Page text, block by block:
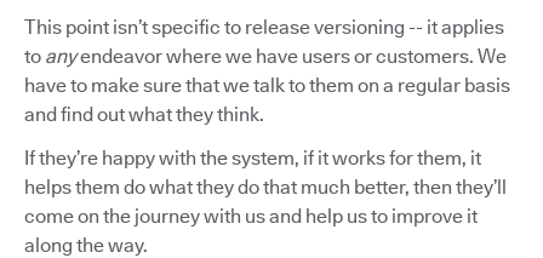
This point isn’t specific to release versioning -- it applies
to anyendeavor where we have users or customers. We
have to make sure that we talk to them on a regular basis
and find out what they think.
If they’re happy with the system, if it works for them, it
helps them do what they do that much better, then they’ll
come on the journey with us and help us to improve it
along the way.